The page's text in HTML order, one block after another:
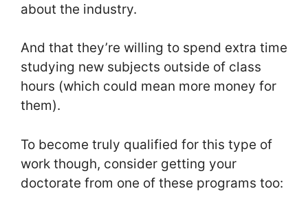
about the industry.
And that they’re willing to spend extra time
studying new subjects outside of class
hours (which could mean more money for
them).
To become truly qualified for this type of
work though, consider getting your
doctorate from one of these programs too: